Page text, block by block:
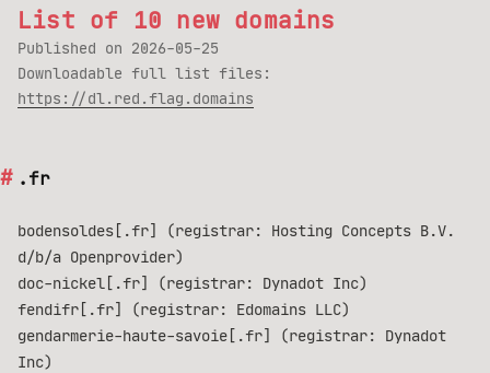
List of 10 new domains
Published on 2026-05-25
Downloadable full list files:
https://dl.red.flag.domains
.fr
bodensoldes[.fr] (registrar: Hosting Concepts B.V.
d/b/a Openprovider)
doc-nickel[.fr] (registrar: Dynadot Inc)
fendifr[.fr] (registrar: Edomains LLC)
gendarmerie-haute-savoie[.fr] (registrar: Dynadot
Inc)